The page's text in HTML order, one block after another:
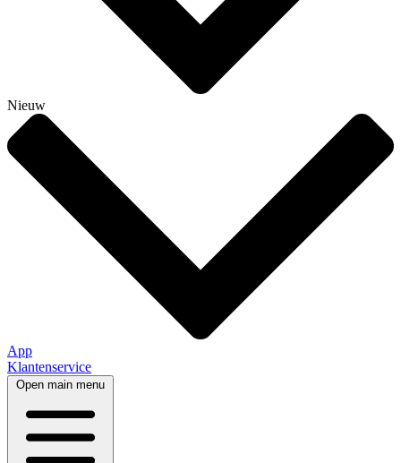
Nieuw
App
Klantenservice
Open main menu